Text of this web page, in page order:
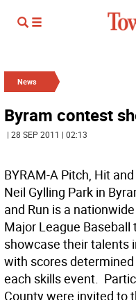
News
Byram contest
| 28 SEP 2011 | 02:13
BYRAM-A Pitch, Hit
Neil Gylling Park in
and Run is a
Major League
showcase their talents
with scores
each skills event.
County were invited to